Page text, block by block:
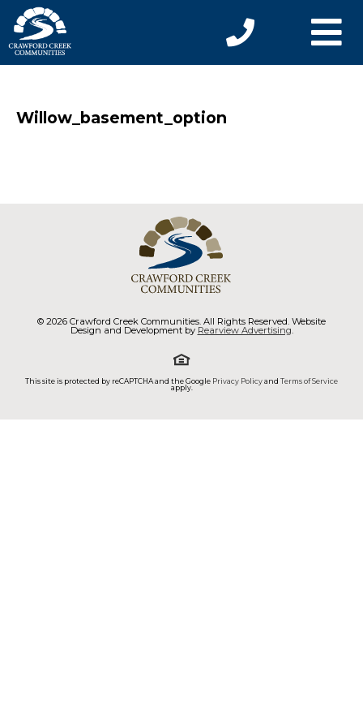
Willow_basement_option
© 2026 Crawford Creek Communities. All Rights Reserved. Website
Design and Development by Rearview Advertising.
This site is protected by reCAPTCHA and the Google Privacy Policyand Terms of Service
apply.